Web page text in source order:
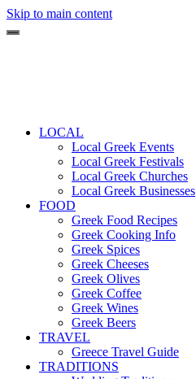
Skip to main content
LOCAL
Local Greek Events
Local Greek Festivals
Local Greek Churches
Local Greek Businesses
FOOD
Greek Food Recipes
Greek Cooking Info
Greek Spices
Greek Cheeses
Greek Olives
Greek Coffee
Greek Wines
Greek Beers
TRAVEL
Greece Travel Guide
TRADITIONS